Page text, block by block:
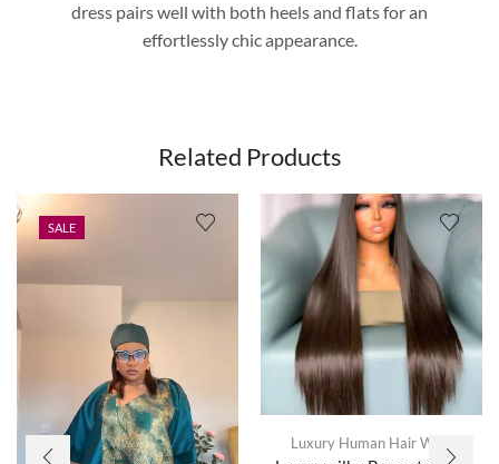
dress pairs well with both heels and flats for an
effortlessly chic appearance.
Related Products
SALE
Luxury Human Hair Wigs